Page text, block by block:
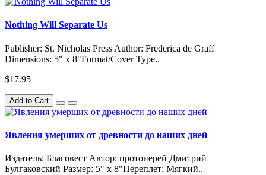
Nothing Will Separate Us
Publisher: St. Nicholas Press Author: Frederica de Graff
Dimensions: 5" x 8"Format/Cover Type..
$17.95
Add to Cart
Явления умерших от древности до наших дней
Издатель: Благовест Автор: протоиерей Дмитрий
Булгаковский Размер: 5" x 8"Переплет: Мягкий..